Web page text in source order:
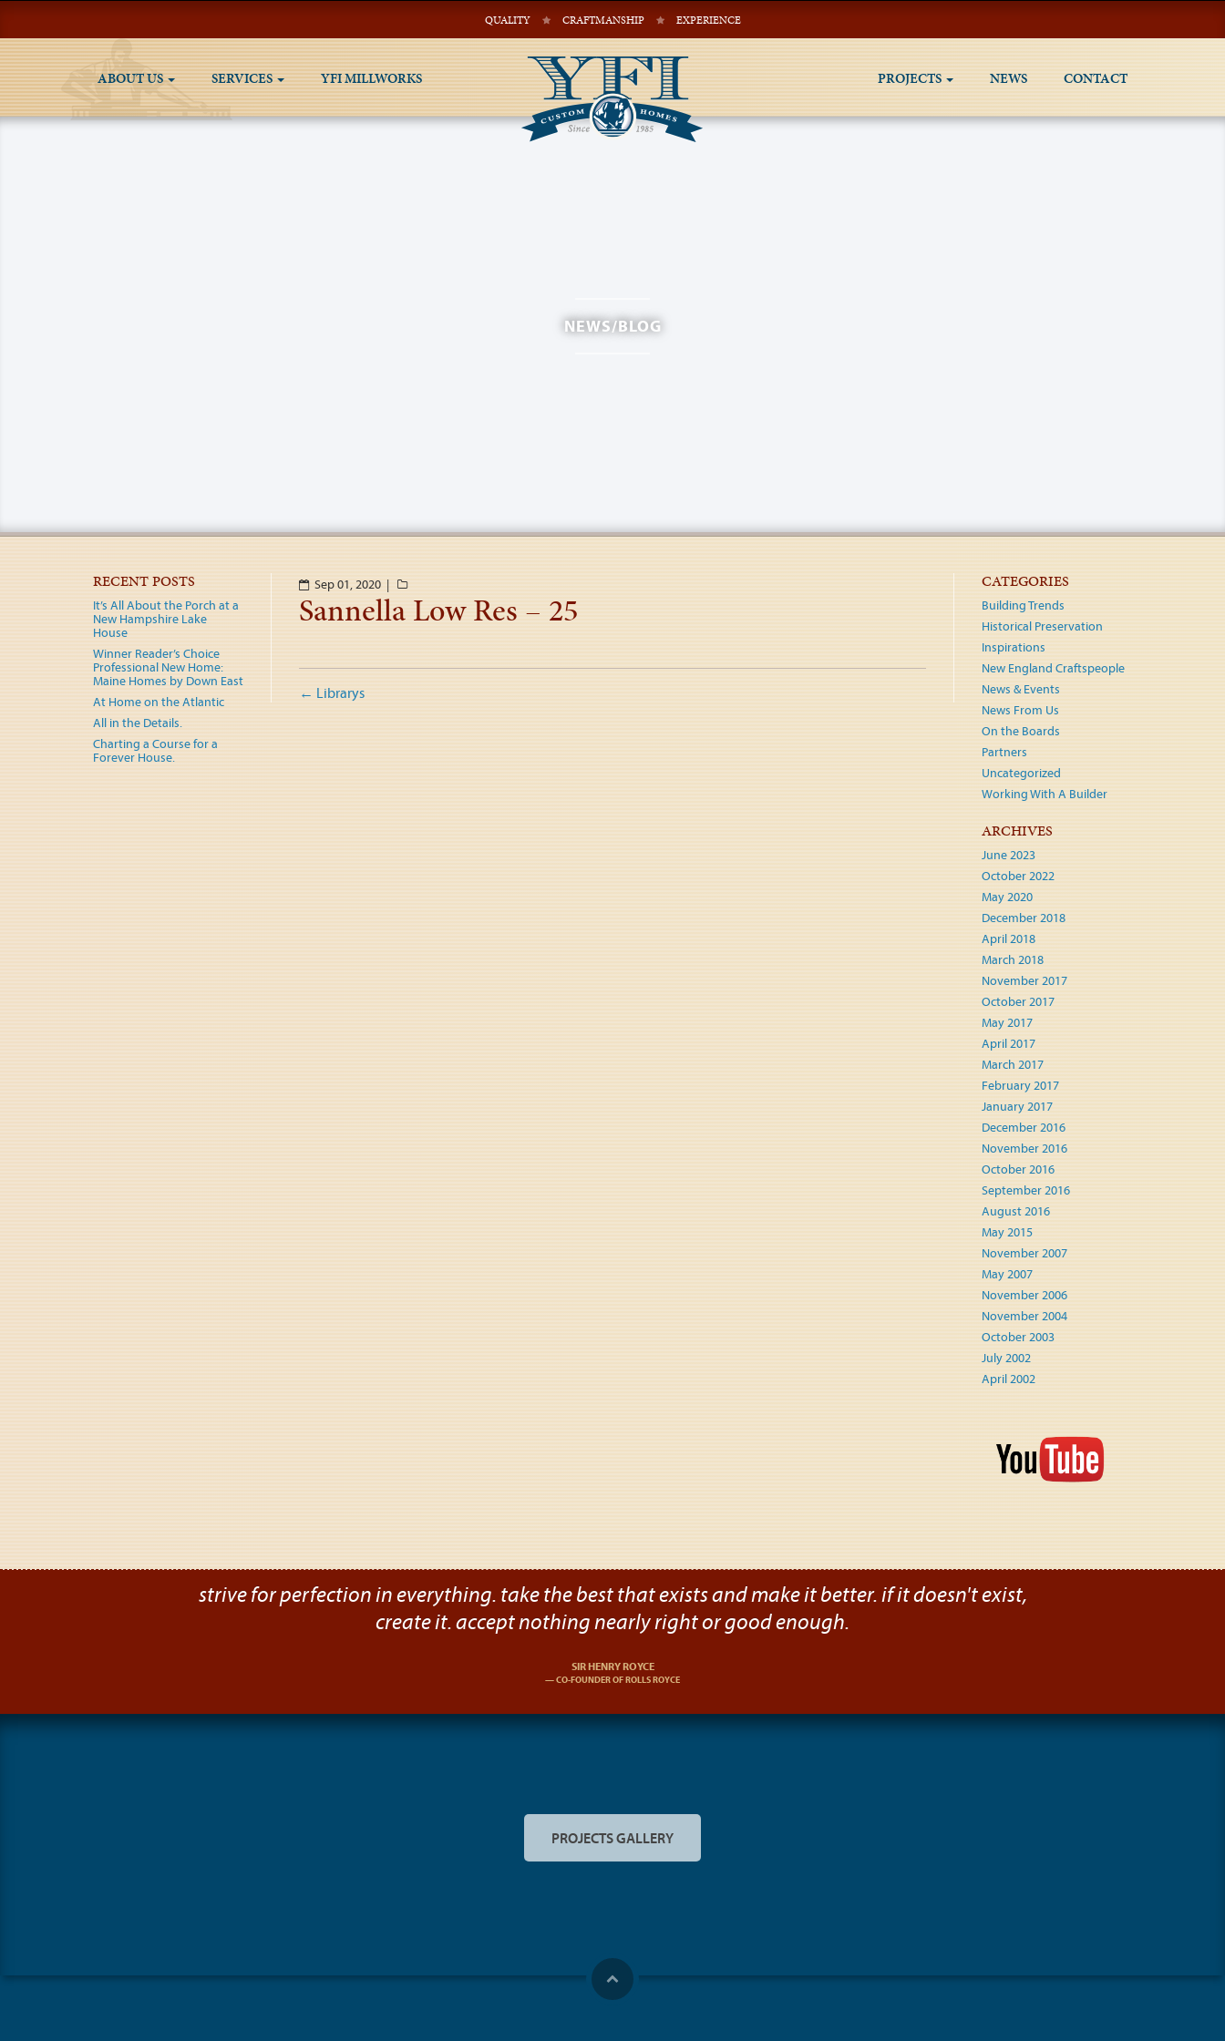
QUALITY CRAFTMANSHIP EXPERIENCE
ABOUT US SERVICES YFI MILLWORKS PROJECTS NEWS CONTACT
NEWS/BLOG
Sep 01, 2020 |
Sannella Low Res – 25
Post
← Librarys
RECENT POSTS
It’s All About the Porch at a
New Hampshire Lake
House
Winner Reader’s Choice
Professional New Home:
Maine Homes by Down East
At Home on the Atlantic
All in the Details.
Charting a Course for a
Forever House.
CATEGORIES
Building Trends
Historical Preservation
Inspirations
New England Craftspeople
News & Events
News From Us
On the Boards
Partners
Uncategorized
Working With A Builder
ARCHIVES
June 2023
October 2022
May 2020
December 2018
April 2018
March 2018
November 2017
October 2017
May 2017
April 2017
March 2017
February 2017
January 2017
December 2016
November 2016
October 2016
September 2016
August 2016
May 2015
November 2007
May 2007
November 2006
November 2004
October 2003
July 2002
April 2002
strive for perfection in everything. take the best that exists and make it better. if it doesn't exist,
create it. accept nothing nearly right or good enough.
SIR HENRY ROYCE
CO-FOUNDER OF ROLLS ROYCE
PROJECTS GALLERY